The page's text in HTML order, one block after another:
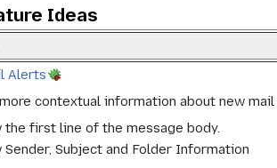
Ideas
Alerts
contextual information about new
the first line of the message body.
Sender, Subject and Folder Information